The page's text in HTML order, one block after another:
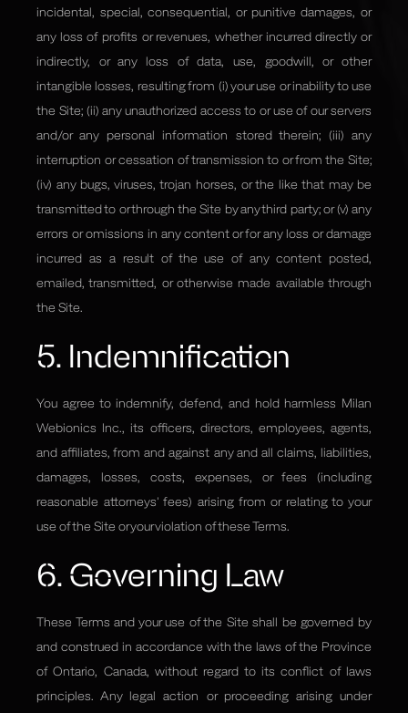
incidental, special, consequential, or punitive damages, or
any loss of profits or revenues, whether incurred directly or
indirectly, or any loss of data, use, goodwill, or other
intangible losses, resulting from (i) your use or inability to use
the Site; (ii) any unauthorized access to or use of our servers
and/or any personal information stored therein; (iii) any
interruption or cessation of transmission to or from the Site;
(iv) any bugs, viruses, trojan horses, or the like that may be
transmitted to or through the Site by any third party; or (v) any
errors or omissions in any content or for any loss or damage
incurred as a result of the use of any content posted,
emailed, transmitted, or otherwise made available through
the Site.
5. Indemnification
You agree to indemnify, defend, and hold harmless Milan
Webionics Inc., its officers, directors, employees, agents,
and affiliates, from and against any and all claims, liabilities,
damages, losses, costs, expenses, or fees (including
reasonable attorneys' fees) arising from or relating to your
use of the Site or your violation of these Terms.
6. Governing Law
These Terms and your use of the Site shall be governed by
and construed in accordance with the laws of the Province
of Ontario, Canada, without regard to its conflict of laws
principles. Any legal action or proceeding arising under